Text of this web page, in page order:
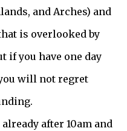
and Arches) and
is overlooked by
if you have one day
will not regret
after 10am and